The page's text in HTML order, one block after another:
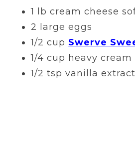
1 lb cream cheese
2 large eggs
1/2 cup Swerve
1/4 cup heavy cream
1/2 tsp vanilla extract